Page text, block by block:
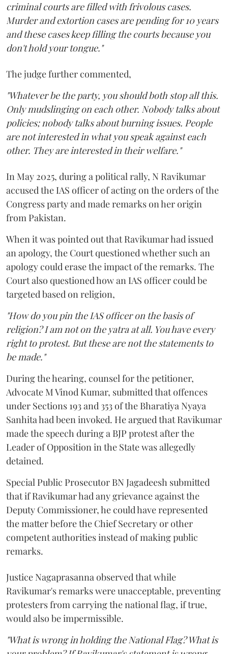
criminal courts are filled with frivolous cases.
Murder and extortion cases are pending for 10 years
and these cases keep filling the courts because you
don't hold your tongue."
The judge further commented,
"Whatever be the party, you should both stop all this.
Only mudslinging on each other. Nobody talks about
policies; nobody talks about burning issues. People
are not interested in what you speak against each
other. They are interested in their welfare."
In May 2025, during a political rally, N Ravikumar
accused the IAS officer of acting on the orders of the
Congress party and made remarks on her origin
from Pakistan.
When it was pointed out that Ravikumar had issued
an apology, the Court questioned whether such an
apology could erase the impact of the remarks. The
Court also questioned how an IAS officer could be
targeted based on religion,
"How do you pin the IAS officer on the basis of
religion? I am not on the yatra at all. You have every
right to protest. But these are not the statements to
be made."
During the hearing, counsel for the petitioner,
Advocate M Vinod Kumar, submitted that offences
under Sections 193 and 353 of the Bharatiya Nyaya
Sanhita had been invoked. He argued that Ravikumar
made the speech during a BJP protest after the
Leader of Opposition in the State was allegedly
detained.
Special Public Prosecutor BN Jagadeesh submitted
that if Ravikumar had any grievance against the
Deputy Commissioner, he could have represented
the matter before the Chief Secretary or other
competent authorities instead of making public
remarks.
Justice Nagaprasanna observed that while
Ravikumar's remarks were unacceptable, preventing
protesters from carrying the national flag, if true,
would also be impermissible.
"What is wrong in holding the National Flag? What is